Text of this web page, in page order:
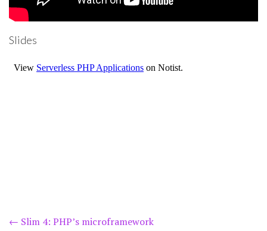
Slides
Post
← Slim 4: PHP’s microframework